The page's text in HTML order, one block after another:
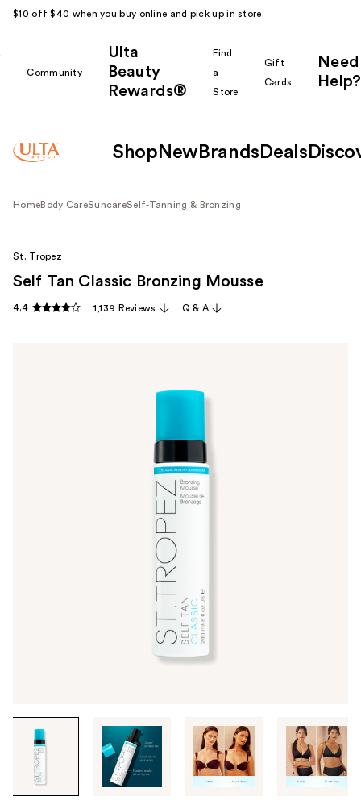
$10 off $40 when you buy online and pick up in store.
Community
Ulta
Beauty
Rewards®
Find
a
Store
Gift
Cards
Need
Help?
Shop New Brands Deals
HomeBody CareSuncareSelf-Tanning & Bronzing
through
images
St. Tropez
Self Tan Classic Bronzing Mousse
4.4 1,139 Reviews Q & A